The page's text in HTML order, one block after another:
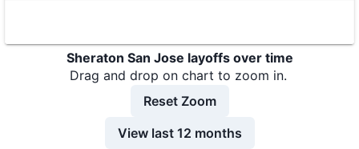
Sheraton San Jose layoffs over time
Drag and drop on chart to zoom in.
Reset Zoom
View last 12 months